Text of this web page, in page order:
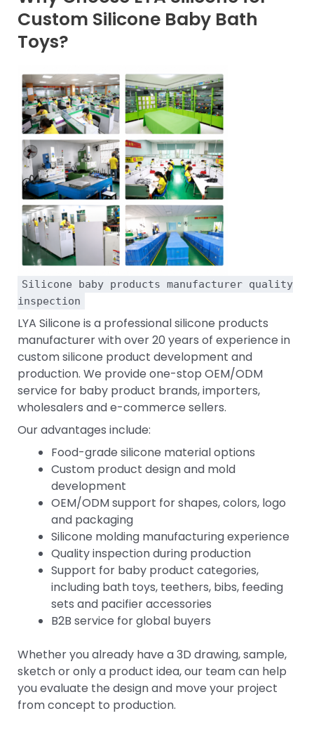
Custom Silicone Baby Bath
Toys?
Silicone baby products manufacturer quality
inspection
LYA Silicone is a professional silicone products
manufacturer with over 20 years of experience in
custom silicone product development and
production. We provide one-stop OEM/ODM
service for baby product brands, importers,
wholesalers and e-commerce sellers.
Our advantages include:
Food-grade silicone material options
Custom product design and mold
development
OEM/ODM support for shapes, colors, logo
and packaging
Silicone molding manufacturing experience
Quality inspection during production
Support for baby product categories,
including bath toys, teethers, bibs, feeding
sets and pacifier accessories
B2B service for global buyers
Whether you already have a 3D drawing, sample,
sketch or only a product idea, our team can help
you evaluate the design and move your project
from concept to production.